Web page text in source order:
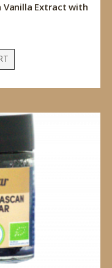
Vanilla Extract with